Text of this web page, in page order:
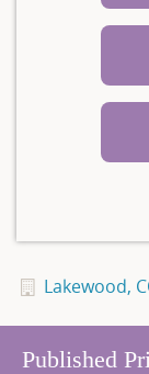
Lakewood,
Published